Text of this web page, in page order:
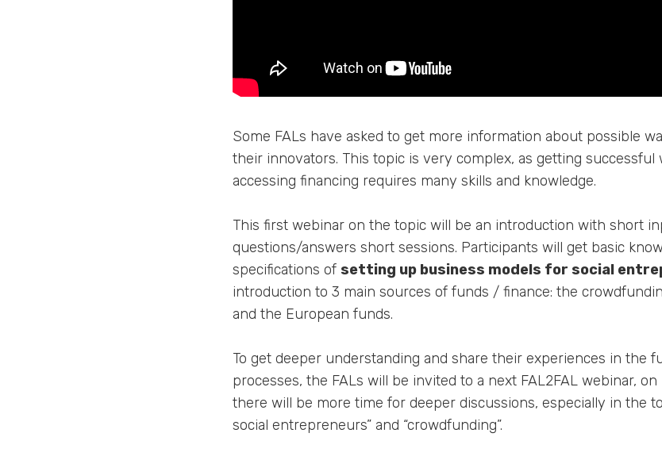
Some FALs have asked to get more information about possible
their innovators. This topic is very complex, as getting successful
accessing financing requires many skills and knowledge.
This first webinar on the topic will be an introduction with short
questions/answers short sessions. Participants will get basic
specifications of setting up business models for social
introduction to 3 main sources of funds / finance: the
and the European funds.
To get deeper understanding and share their experiences in the
processes, the FALs will be invited to a next FAL2FAL webinar,
there will be more time for deeper discussions, especially in the
social entrepreneurs” and “crowdfunding”.